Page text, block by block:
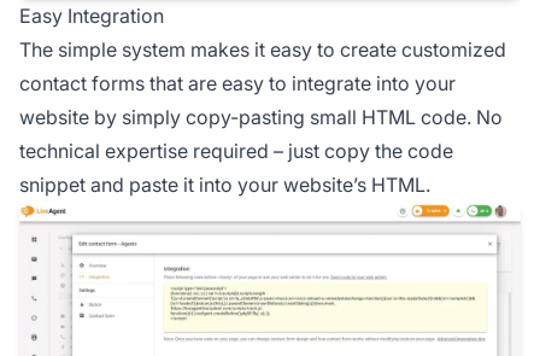
Easy Integration
The simple system makes it easy to create customized
contact forms that are easy to integrate into your
website by simply copy-pasting small HTML code. No
technical expertise required – just copy the code
snippet and paste it into your website’s HTML.